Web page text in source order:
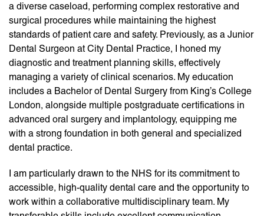
a diverse caseload, performing complex restorative and
surgical procedures while maintaining the highest
standards of patient care and safety. Previously, as a Junior
Dental Surgeon at City Dental Practice, I honed my
diagnostic and treatment planning skills, effectively
managing a variety of clinical scenarios. My education
includes a Bachelor of Dental Surgery from King’s College
London, alongside multiple postgraduate certifications in
advanced oral surgery and implantology, equipping me
with a strong foundation in both general and specialized
dental practice.
I am particularly drawn to the NHS for its commitment to
accessible, high-quality dental care and the opportunity to
work within a collaborative multidisciplinary team. My